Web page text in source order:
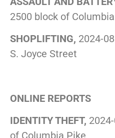
2500 block of
SHOPLIFTING, 2024-
S. Joyce Street
ONLINE REPORTS
IDENTITY THEFT,